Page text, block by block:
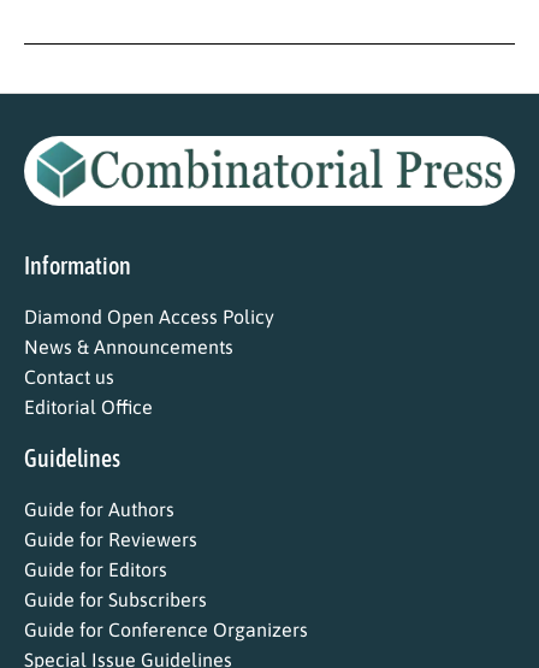
Information
Diamond Open Access Policy
News & Announcements
Contact us
Editorial Office
Guidelines
Guide for Authors
Guide for Reviewers
Guide for Editors
Guide for Subscribers
Guide for Conference Organizers
Special Issue Guidelines